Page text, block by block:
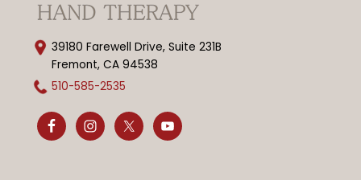
39180 Farewell Drive, Suite 231B
Fremont, CA 94538
510-585-2535